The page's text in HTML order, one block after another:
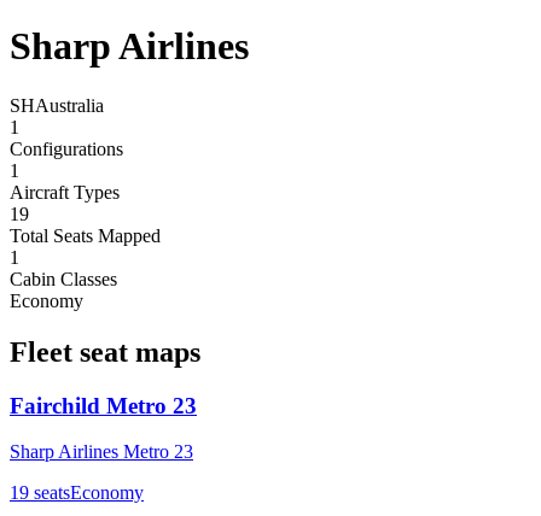
Sharp Airlines
SHAustralia
1
Configurations
1
Aircraft Types
19
Total Seats Mapped
1
Cabin Classes
Economy
Fleet seat maps
Fairchild Metro 23
Sharp Airlines Metro 23
19 seatsEconomy